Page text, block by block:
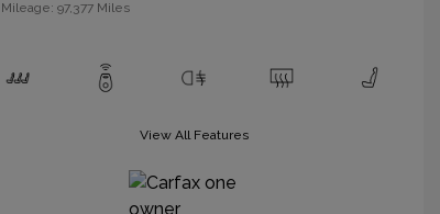
Mileage: 97,377 Miles
View All Features